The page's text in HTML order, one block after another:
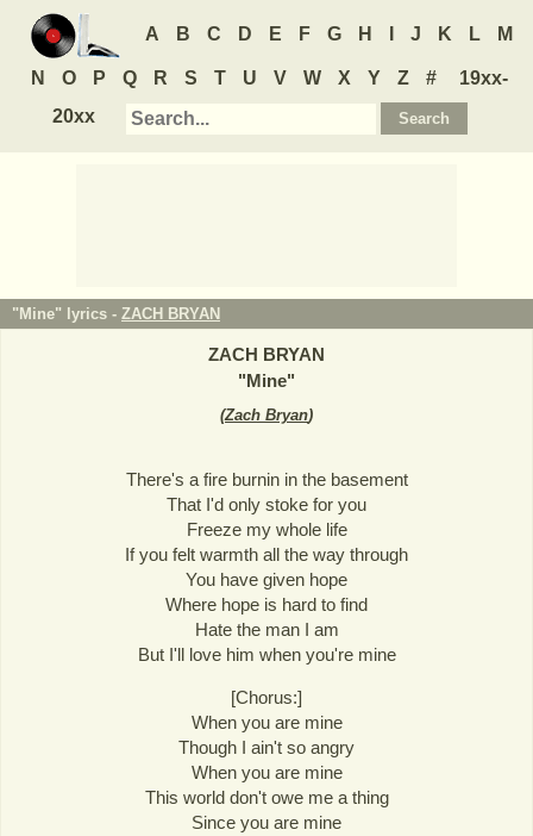
A B C D E F G H J K L M
N O P Q R S T U V W X Y Z #
19xx-
20xx
"Mine" lyrics - ZACH BRYAN
ZACH BRYAN
"Mine"
(Zach Bryan)
There's a fire burnin in the basement
That I'd only stoke for you
Freeze my whole life
If you felt warmth all the way through
You have given hope
Where hope is hard to find
Hate the man I am
But I'll love him when you're mine
[Chorus:]
When you are mine
Though I ain't so angry
When you are mine
This world don't owe me a thing
Since you are mine